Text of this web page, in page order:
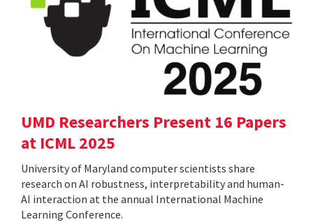
UMD Researchers Present 16 Papers
at ICML 2025
University of Maryland computer scientists share
research on AI robustness, interpretability and human-
AI interaction at the annual International Machine
Learning Conference.